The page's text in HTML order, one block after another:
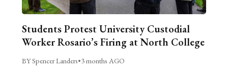
Students Protest University Custodial
Worker Rosario’s Firing at North College
BY Spencer Landers•3 months AGO